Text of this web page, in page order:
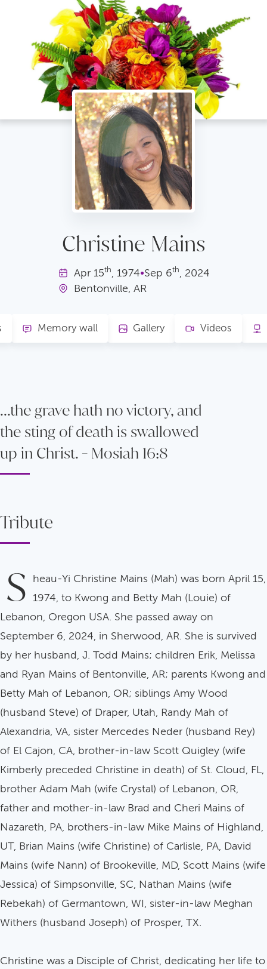
Christine Mains
Apr15th, 1974•Sep 6th, 2024
Bentonville, AR
Gallery Videos
Memory wall
...the grave hath no victory, and
the sting of death is swallowed
up in Christ. - Mosiah 16:8
Tribute
S
heau-Yi Christine Mains (Mah) was born April 15,
1974, to Kwong and Betty Mah (Louie) of
Lebanon, Oregon USA. She passed away on
September 6, 2024, in Sherwood, AR. She is survived
by her husband, J. Todd Mains; children Erik, Melissa
and Ryan Mains of Bentonville, AR; parents Kwong and
Betty Mah of Lebanon, OR; siblings Amy Wood
(husband Steve) of Draper, Utah, Randy Mah of
Alexandria, VA, sister Mercedes Neder (husband Rey)
of El Cajon, CA, brother-in-law Scott Quigley (wife
Kimberly preceded Christine in death) of St. Cloud, FL,
brother Adam Mah (wife Crystal) of Lebanon, OR,
father and mother-in-law Brad and Cheri Mains of
Nazareth, PA, brothers-in-law Mike Mains of Highland,
UT, Brian Mains (wife Christine) of Carlisle, PA, David
Mains (wife Nann) of Brookeville, MD, Scott Mains (wife
Jessica) of Simpsonville, SC, Nathan Mains (wife
Rebekah) of Germantown, WI, sister-in-law Meghan
Withers (husband Joseph) of Prosper, TX.
Christine was a Disciple of Christ, dedicating her life to